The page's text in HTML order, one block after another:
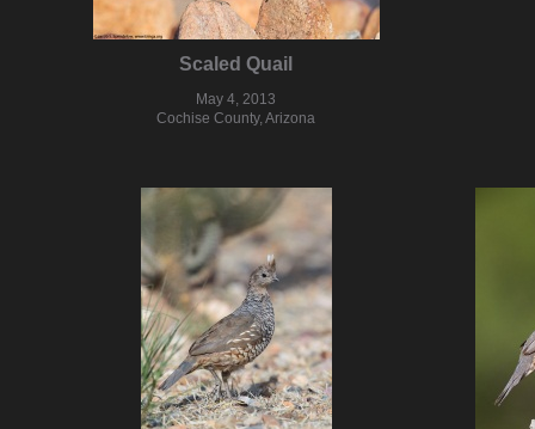
Scaled Quail
May 4, 2013
Cochise County, Arizona